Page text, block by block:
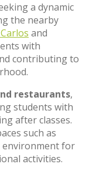
a dynamic
the nearby
and
with
contributing to
restaurants,
students with
after classes.
such as
environment for
activities.